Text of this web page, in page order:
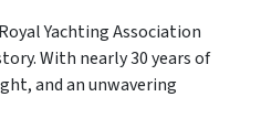
Yachting Association
With nearly 30 years of
and an unwavering